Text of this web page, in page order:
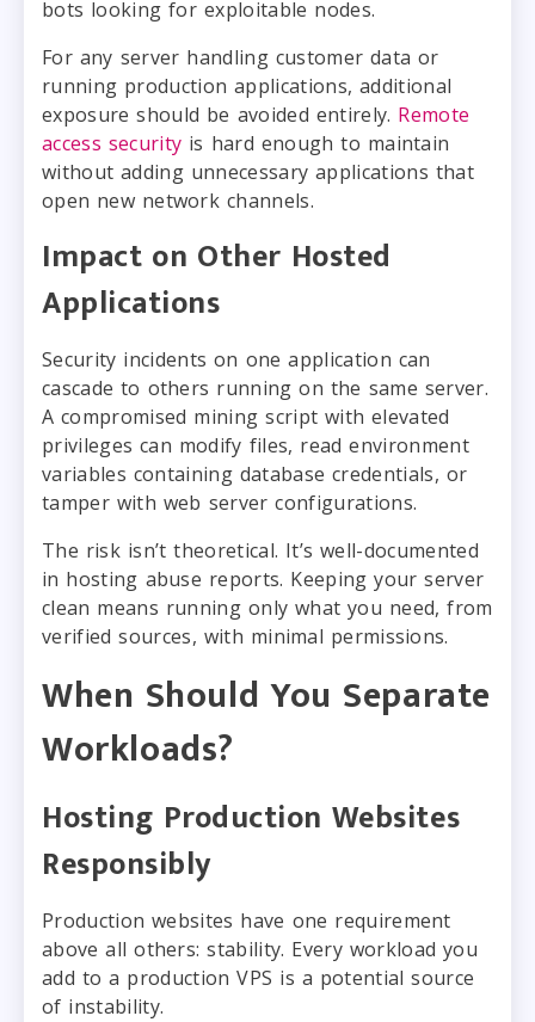
bots looking for exploitable nodes.
For any server handling customer data or
running production applications, additional
exposure should be avoided entirely. Remote
access security is hard enough to maintain
without adding unnecessary applications that
open new network channels.
Impact on Other Hosted
Applications
Security incidents on one application can
cascade to others running on the same server.
A compromised mining script with elevated
privileges can modify files, read environment
variables containing database credentials, or
tamper with web server configurations.
The risk isn’t theoretical. It’s well-documented
in hosting abuse reports. Keeping your server
clean means running only what you need, from
verified sources, with minimal permissions.
When Should You Separate
Workloads?
Hosting Production Websites
Responsibly
Production websites have one requirement
above all others: stability. Every workload you
add to a production VPS is a potential source
of instability.